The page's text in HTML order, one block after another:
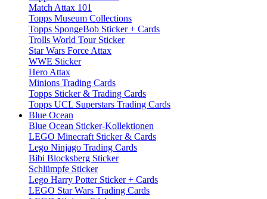
Match Attax 101
Topps Museum Collections
Topps SpongeBob Sticker + Cards
Trolls World Tour Sticker
Star Wars Force Attax
WWE Sticker
Hero Attax
Minions Trading Cards
Topps Sticker & Trading Cards
Topps UCL Superstars Trading Cards
Blue Ocean
Blue Ocean Sticker-Kollektionen
LEGO Minecraft Sticker & Cards
Lego Ninjago Trading Cards
Bibi Blocksberg Sticker
Schlümpfe Sticker
Lego Harry Potter Sticker + Cards
LEGO Star Wars Trading Cards